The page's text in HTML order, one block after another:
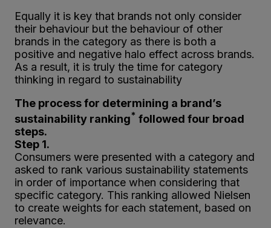
Equally it is key that brands not only consider
their behaviour but the behaviour of other
brands in the category as there is both a
positive and negative halo effect across brands.
As a result, it is truly the time for category
thinking in regard to sustainability
The process for determining a brand’s
sustainability ranking* followed four broad
steps.
Step 1.
Consumers were presented with a category and
asked to rank various sustainability statements
in order of importance when considering that
specific category. This ranking allowed Nielsen
to create weights for each statement, based on
relevance.